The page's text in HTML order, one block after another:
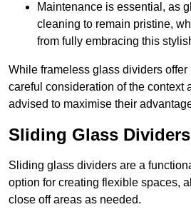
Maintenance is essential, as
cleaning to remain pristine,
from fully embracing this
While frameless glass dividers offer
careful consideration of the context
advised to maximise their
Sliding Glass
Sliding glass dividers are a
option for creating flexible spaces,
close off areas as needed.